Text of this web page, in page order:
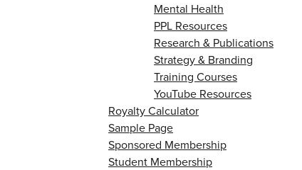
Mental Health
PPL Resources
Research & Publications
Strategy & Branding
Training Courses
YouTube Resources
Royalty Calculator
Sample Page
Sponsored Membership
Student Membership